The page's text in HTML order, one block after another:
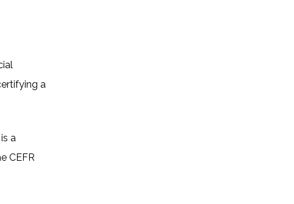
a
a
CEFR